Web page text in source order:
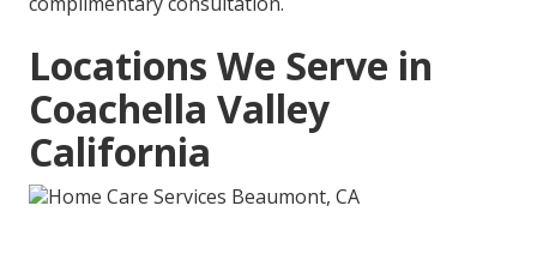
Locations We Serve in
Coachella Valley
California